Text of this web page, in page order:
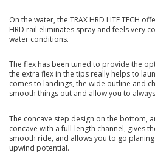
On the water, the TRAX HRD LITE TECH
HRD rail eliminates spray and feels very
water conditions.
The flex has been tuned to provide the
the extra flex in the tips really helps to
comes to landings, the wide outline and
smooth things out and allow you to
The concave step design on the bottom,
concave with a full-length channel, gives
smooth ride, and allows you to go
upwind potential.